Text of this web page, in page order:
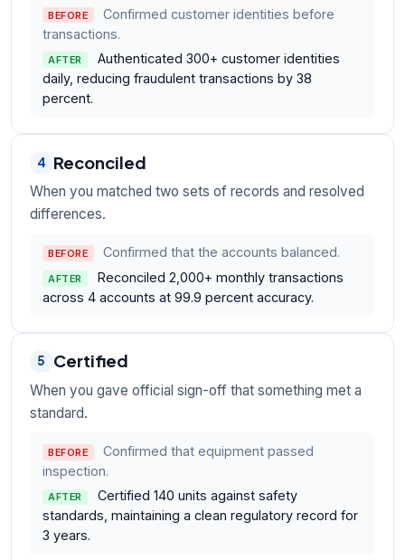
BEFORE
Confirmed customer identities before
transactions.
AFTER
Authenticated 300+ customer identities
daily, reducing fraudulent transactions by 38
percent.
4 Reconciled
When you matched two sets of records and resolved
differences.
BEFORE Confirmed that the accounts balanced.
AFTER
Reconciled 2,000+ monthly transactions
across 4 accounts at 99.9 percent accuracy.
5 Certified
When you gave official sign-off that something met a
standard.
BEFORE
Confirmed that equipment passed
inspection.
AFTER
Certified 140 units against safety
standards, maintaining a clean regulatory record for
3 years.